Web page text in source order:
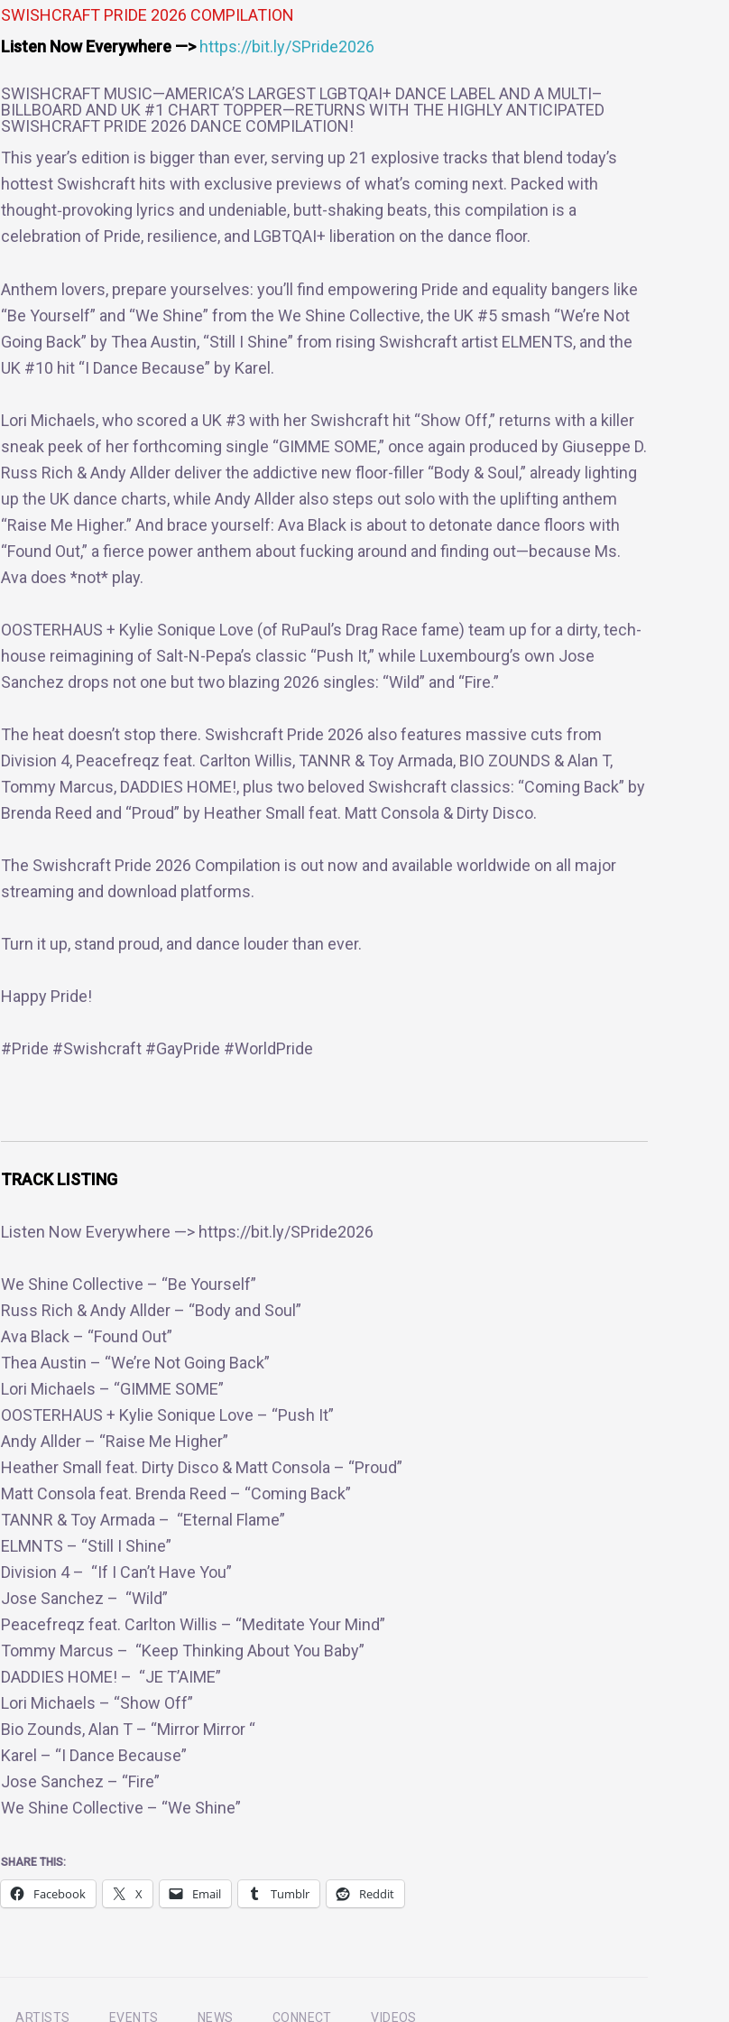
SWISHCRAFT PRIDE 2026 COMPILATION
Listen Now Everywhere —> https://bit.ly/SPride2026
SWISHCRAFT MUSIC—AMERICA’S LARGEST LGBTQAI+ DANCE LABEL AND A MULTI–
BILLBOARD AND UK #1 CHART TOPPER—RETURNS WITH THE HIGHLY ANTICIPATED
SWISHCRAFT PRIDE 2026 DANCE COMPILATION!
This year’s edition is bigger than ever, serving up 21 explosive tracks that blend today’s
hottest Swishcraft hits with exclusive previews of what’s coming next. Packed with
thought‑provoking lyrics and undeniable, butt-shaking beats, this compilation is a
celebration of Pride, resilience, and LGBTQAI+ liberation on the dance floor.
Anthem lovers, prepare yourselves: you’ll find empowering Pride and equality bangers like
“Be Yourself” and “We Shine” from the We Shine Collective, the UK #5 smash “We’re Not
Going Back” by Thea Austin, “Still I Shine” from rising Swishcraft artist ELMENTS, and the
UK #10 hit “I Dance Because” by Karel.
Lori Michaels, who scored a UK #3 with her Swishcraft hit “Show Off,” returns with a killer
sneak peek of her forthcoming single “GIMME SOME,” once again produced by Giuseppe D.
Russ Rich & Andy Allder deliver the addictive new floor-filler “Body & Soul,” already lighting
up the UK dance charts, while Andy Allder also steps out solo with the uplifting anthem
“Raise Me Higher.” And brace yourself: Ava Black is about to detonate dance floors with
“Found Out,” a fierce power anthem about fucking around and finding out—because Ms.
Ava does *not* play.
OOSTERHAUS + Kylie Sonique Love (of RuPaul’s Drag Race fame) team up for a dirty, tech-
house reimagining of Salt-N-Pepa’s classic “Push It,” while Luxembourg’s own Jose
Sanchez drops not one but two blazing 2026 singles: “Wild” and “Fire.”
The heat doesn’t stop there. Swishcraft Pride 2026 also features massive cuts from
Division 4, Peacefreqz feat. Carlton Willis, TANNR & Toy Armada, BIO ZOUNDS & Alan T,
Tommy Marcus, DADDIES HOME!, plus two beloved Swishcraft classics: “Coming Back” by
Brenda Reed and “Proud” by Heather Small feat. Matt Consola & Dirty Disco.
The Swishcraft Pride 2026 Compilation is out now and available worldwide on all major
streaming and download platforms.
Turn it up, stand proud, and dance louder than ever.
Happy Pride!
#Pride #Swishcraft #GayPride #WorldPride
TRACK LISTING
Listen Now Everywhere —> https://bit.ly/SPride2026
We Shine Collective – “Be Yourself”
Russ Rich & Andy Allder – “Body and Soul”
Ava Black – “Found Out”
Thea Austin – “We’re Not Going Back”
Lori Michaels – “GIMME SOME”
OOSTERHAUS + Kylie Sonique Love – “Push It”
Andy Allder – “Raise Me Higher”
Heather Small feat. Dirty Disco & Matt Consola – “Proud”
Matt Consola feat. Brenda Reed – “Coming Back”
TANNR & Toy Armada – “Eternal Flame”
ELMNTS – “Still I Shine”
Division 4 – “If I Can’t Have You”
Jose Sanchez – “Wild”
Peacefreqz feat. Carlton Willis – “Meditate Your Mind”
Tommy Marcus – “Keep Thinking About You Baby”
DADDIES HOME! – “JE T’AIME”
Lori Michaels – “Show Off”
Bio Zounds, Alan T – “Mirror Mirror “
Karel – “I Dance Because”
Jose Sanchez – “Fire”
We Shine Collective – “We Shine”
SHARE THIS:
Facebook X Email Tumblr Reddit
ARTISTS EVENTS NEWS CONNECT VIDEOS